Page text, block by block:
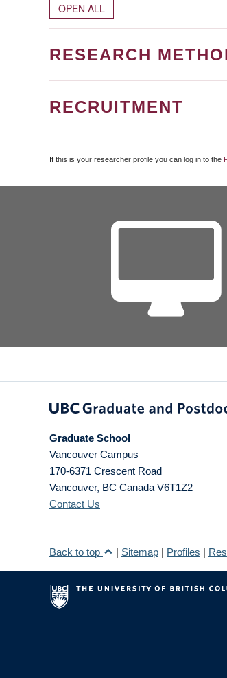
OPEN ALL
RESEARCH
RECRUITMENT
If this is your researcher profile you can log in to the
Graduate School
Vancouver Campus
170-6371 Crescent Road
Vancouver, BC Canada V6T1Z2
Contact Us
Back to top | Sitemap | Profiles |